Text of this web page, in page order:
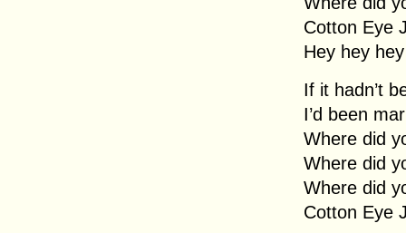
Cotton Eye
Hey hey
If it hadn’t
I’d been
Where did
Where did
Where did
Cotton Eye